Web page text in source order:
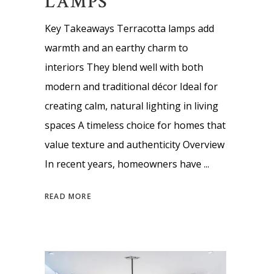
Key Takeaways Terracotta lamps add
warmth and an earthy charm to
interiors They blend well with both
modern and traditional décor Ideal for
creating calm, natural lighting in living
spaces A timeless choice for homes that
value texture and authenticity Overview
In recent years, homeowners have
READ MORE